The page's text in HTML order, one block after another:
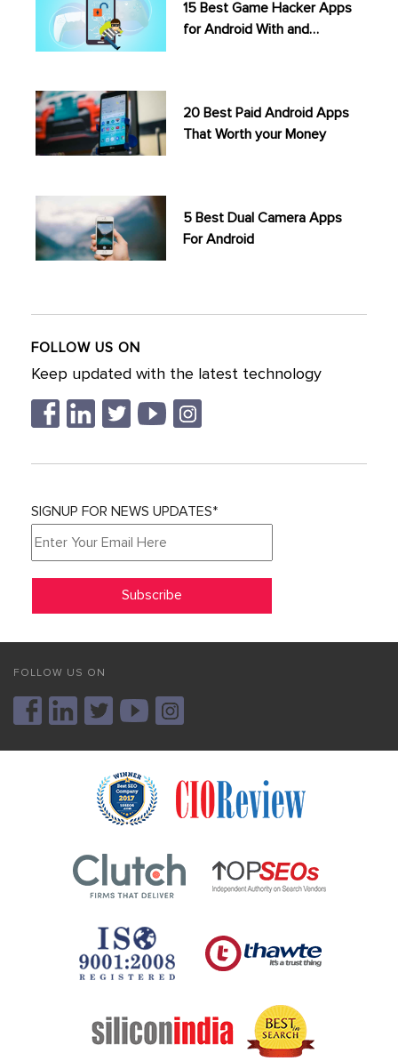
15 Best Game Hacker Apps
for Android With and…
20 Best Paid Android Apps
That Worth your Money
5 Best Dual Camera Apps
For Android
FOLLOW US ON
Keep updated with the latest technology
SIGNUP FOR NEWS UPDATES*
FOLLOW US ON